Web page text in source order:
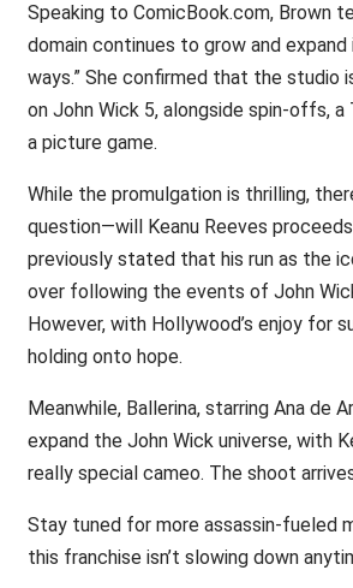
Speaking to ComicBook.com, Brown
domain continues to grow and expand
ways.” She confirmed that the studio
on John Wick 5, alongside spin-offs, a
a picture game.
While the promulgation is thrilling,
question—will Keanu Reeves
previously stated that his run as the
over following the events of John
However, with Hollywood’s enjoy for
holding onto hope.
Meanwhile, Ballerina, starring Ana de
expand the John Wick universe, with
really special cameo. The shoot
Stay tuned for more assassin-fueled
this franchise isn’t slowing down